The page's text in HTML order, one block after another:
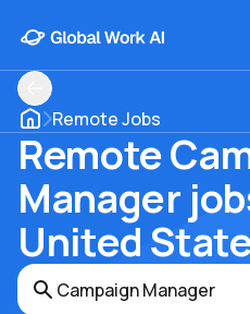
Remote Jobs
Remote
Manager
United